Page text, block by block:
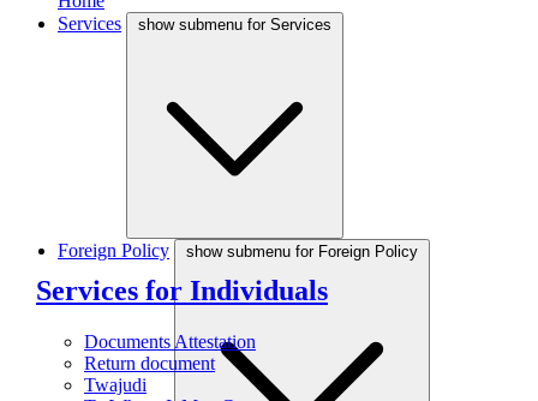
Services
show submenu for Services
Services for Individuals
Documents Attestation
Return document
Twajudi
Foreign Policy show submenu for Foreign Policy